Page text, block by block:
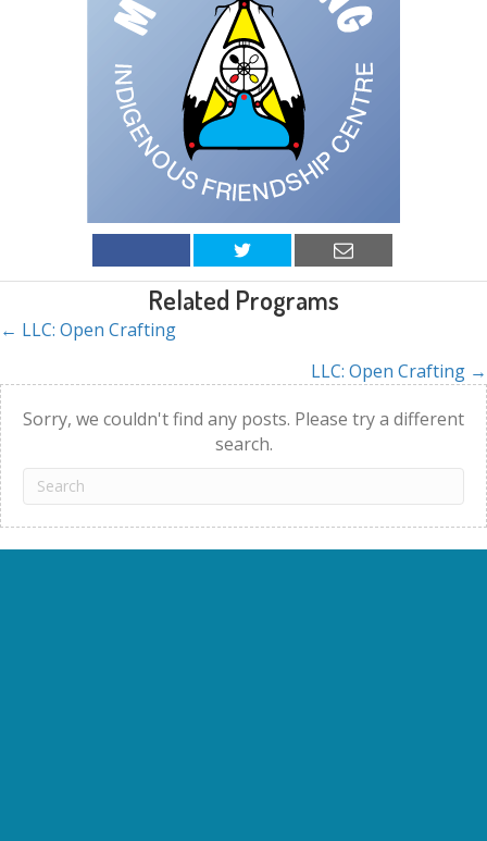
Related Programs
Posts
navigation
← LLC: Open Crafting
LLC: Open Crafting →
Sorry, we couldn't find any posts. Please try a different
search.